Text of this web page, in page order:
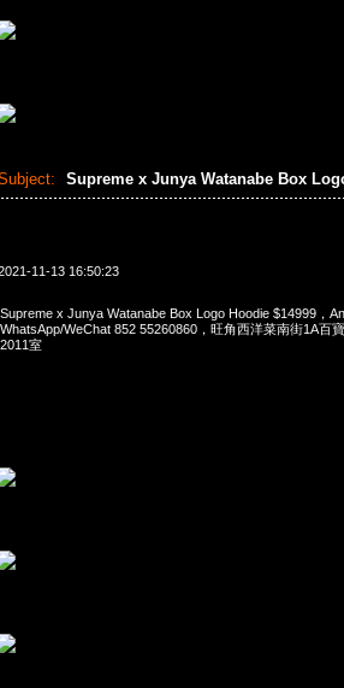
Supreme x Junya Watanabe Box
11-13 16:50:23
Supreme x Junya Watanabe Box Logo Hoodie $14999，
WhatsApp/WeChat 852 55260860，旺角西洋菜南街1A百
2011室